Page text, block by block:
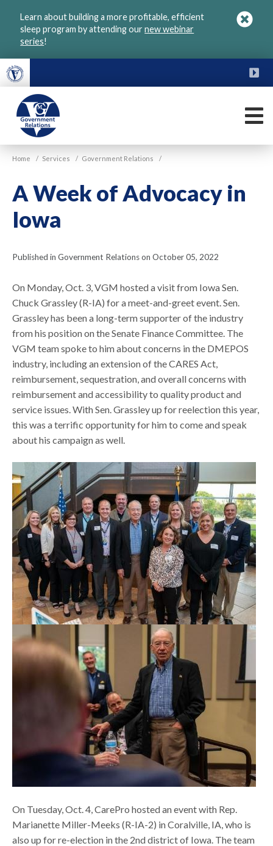
Learn about building a more profitable, efficient
sleep program by attending ournew webinar
series!
VGM
Government
Home / Services / Government Relations /
A Week of Advocacy in
Iowa
Published in Government Relations on October 05, 2022
On Monday, Oct. 3, VGM hosted a visit from Iowa Sen.
Chuck Grassley (R-IA) for a meet-and-greet event. Sen.
Grassley has been a long-term supporter of the industry
from his position on the Senate Finance Committee. The
VGM team spoke to him about concerns in the DMEPOS
industry, including an extension of the CARES Act,
reimbursement, sequestration, and overall concerns with
reimbursement and accessibility to quality product and
service issues. With Sen. Grassley up for reelection this year,
this was a terrific opportunity for him to come and speak
about his campaign as well.
On Tuesday, Oct. 4, CarePro hosted an event with Rep.
Marianette Miller-Meeks (R-IA-2) in Coralville, IA, who is
also up for re-election in the 2nd district of Iowa. The team